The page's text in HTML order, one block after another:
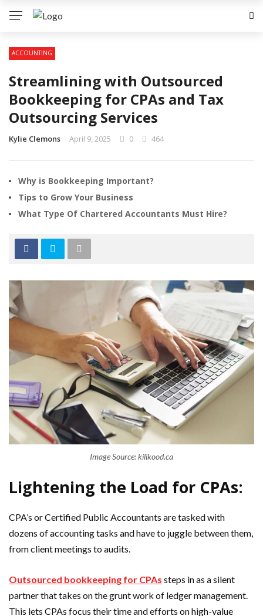
ACCOUNTING
Streamlining with Outsourced
Bookkeeping for CPAs and Tax
Outsourcing Services
Kylie Clemons April 9, 2025 0 464
Why is Bookkeeping Important?
Tips to Grow Your Business
What Type Of Chartered Accountants Must Hire?
Image Source: kilikood.ca
Lightening the Load for CPAs:
CPA’s or Certified Public Accountants are tasked with
dozens of accounting tasks and have to juggle between them,
from client meetings to audits.
Outsourced bookkeeping for CPAs steps in as a silent
partner that takes on the grunt work of ledger management.
This lets CPAs focus their time and efforts on high-value